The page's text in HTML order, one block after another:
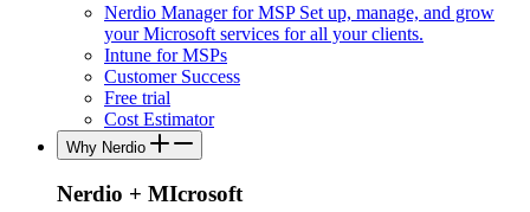
Nerdio Manager for MSP Set up, manage, and grow
your Microsoft services for all your clients.
Intune for MSPs
Customer Success
Free trial
Cost Estimator
Why Nerdio
Nerdio + MIcrosoft